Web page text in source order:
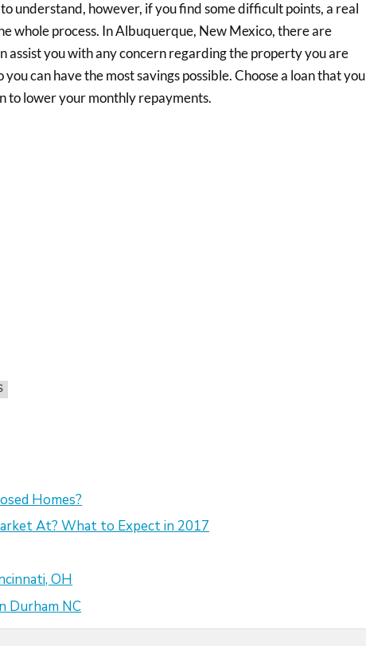
understand, however, if you find some difficult points, a real
whole process. In Albuquerque, New Mexico, there are
assist you with any concern regarding the property you are
can have the most savings possible. Choose a loan that you
to lower your monthly repayments.
Homes?
At? What to Expect in 2017
OH
Durham NC